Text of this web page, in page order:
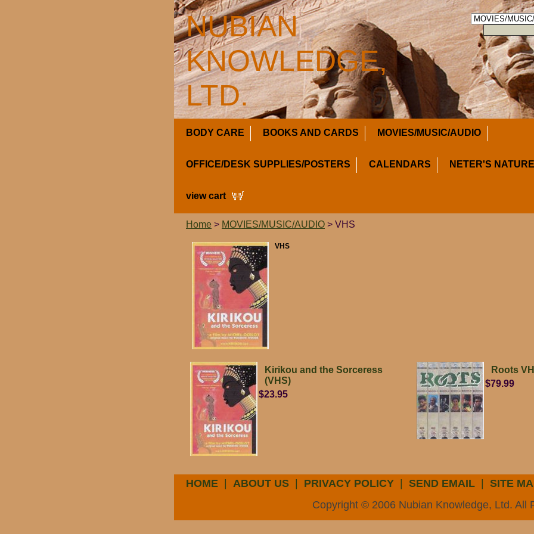
NUBIAN
KNOWLEDGE,
LTD.
BODY CARE BOOKS AND CARDS MOVIES/MUSIC/AUDIO
OFFICE/DESK SUPPLIES/POSTERS CALENDARS NETER'S
view cart
Home > MOVIES/MUSIC/AUDIO > VHS
VHS
Kirikou and the Sorceress
(VHS)
$23.95
Roots
$79.99
HOME ABOUT US PRIVACY POLICY SEND EMAIL
SITE
Copyright © 2006 Nubian Knowledge, Ltd. All